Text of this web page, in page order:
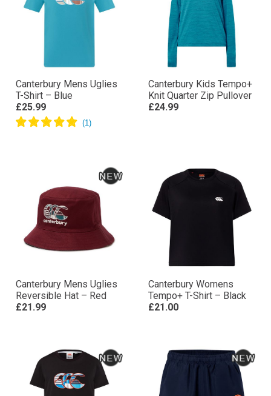
Canterbury Mens Uglies
T-Shirt – Blue
£25.99
Canterbury Kids Tempo+
Knit Quarter Zip Pullover
£24.99
Canterbury Mens Uglies
Reversible Hat – Red
£21.99
Canterbury Womens
Tempo+ T-Shirt – Black
£21.00